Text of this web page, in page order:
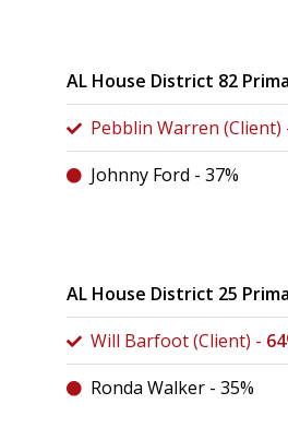
AL House District 82
Pebblin Warren (Client)
Johnny Ford - 37%
AL House District 25
Will Barfoot (Client) -
Ronda Walker - 35%